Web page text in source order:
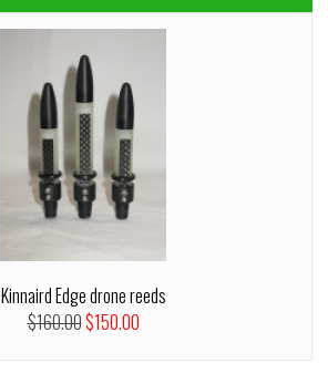
Kinnaird Edge drone reeds
$160.00$150.00